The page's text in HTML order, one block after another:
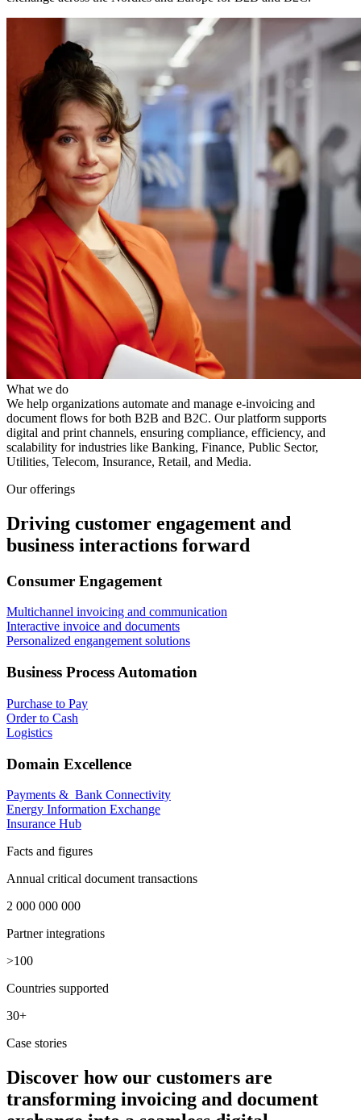
What we do
We help organizations automate and manage e-invoicing and
document flows for both B2B and B2C. Our platform supports
digital and print channels, ensuring compliance, efficiency, and
scalability for industries like Banking, Finance, Public Sector,
Utilities, Telecom, Insurance, Retail, and Media.
Our offerings
Driving customer engagement and
business interactions forward
Consumer Engagement
Multichannel invoicing and communication
Interactive invoice and documents
Personalized engangement solutions
Business Process Automation
Purchase to Pay
Order to Cash
Logistics
Domain Excellence
Payments & Bank Connectivity
Energy Information Exchange
Insurance Hub
Facts and figures
Annual critical document transactions
2 000 000 000
Partner integrations​
>100
Countries supported
30+
Case stories
Discover how our customers are
transforming invoicing and document